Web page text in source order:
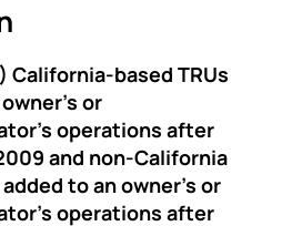
California-based TRUs
or
operations after
and non-California
to an owner’s or
operations after